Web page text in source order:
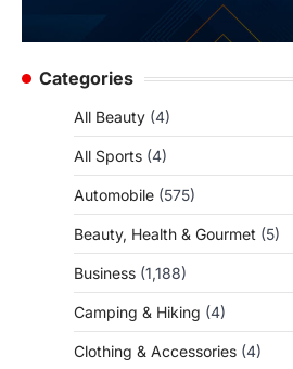
Categories
All Beauty (4)
All Sports (4)
Automobile (575)
Beauty, Health & Gourmet (5)
Business (1,188)
Camping & Hiking (4)
Clothing & Accessories (4)